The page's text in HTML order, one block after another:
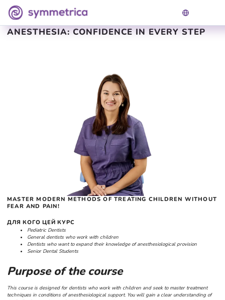
TREATMENT OF CHILDREN UNDER
ANESTHESIA: CONFIDENCE IN EVERY STEP
MASTER MODERN METHODS OF TREATING CHILDREN WITHOUT
FEAR AND PAIN!
ДЛЯ КОГО ЦЕЙ КУРС
Pediatric Dentists
General dentists who work with children
Dentists who want to expand their knowledge of anesthesiological provision
Senior Dental Students
Purpose of the course
This course is designed for dentists who work with children and seek to master treatment
techniques in conditions of anesthesiological support. You will gain a clear understanding of